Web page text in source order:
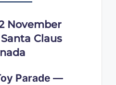
November
Claus
Parade —